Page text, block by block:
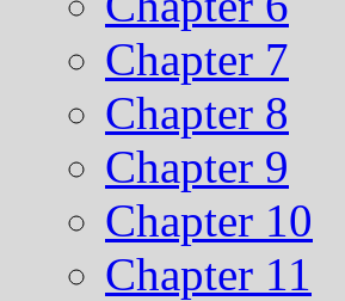
Chapter 7
Chapter 8
Chapter 9
Chapter 10
Chapter 11